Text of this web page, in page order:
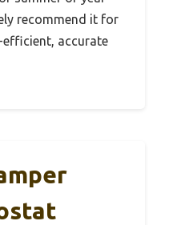
recommend it for
efficient, accurate